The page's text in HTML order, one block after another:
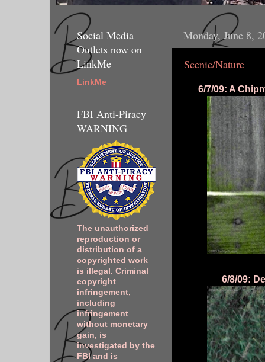
Monday, June 8,
Scenic/Nature
6/7/09: A
6/8/09:
Social Media
Outlets now on
LinkMe
LinkMe
FBI Anti-Piracy
WARNING
The unauthorized
reproduction or
distribution of a
copyrighted work
is illegal. Criminal
copyright
infringement,
including
infringement
without monetary
gain, is
investigated by the
FBI and is